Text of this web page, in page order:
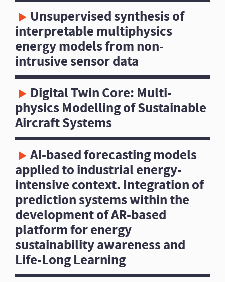
Unsupervised synthesis of
interpretable multiphysics
energy models from non-
intrusive sensor data
Digital Twin Core: Multi-
physics Modelling of Sustainable
Aircraft Systems
AI-based forecasting models
applied to industrial energy-
intensive context. Integration of
prediction systems within the
development of AR-based
platform for energy
sustainability awareness and
Life-Long Learning